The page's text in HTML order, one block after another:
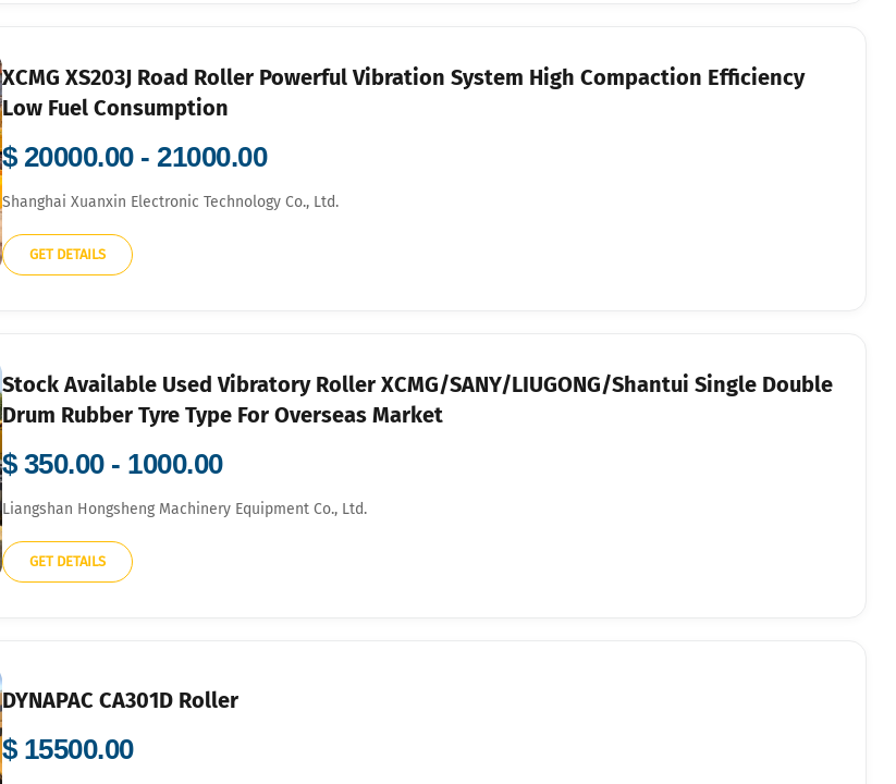
XCMG XS203J Road Roller Powerful Vibration System High Compaction Efficiency
Low Fuel Consumption
$ 20000.00 - 21000.00
Shanghai Xuanxin Electronic Technology Co., Ltd.
GET DETAILS
Stock Available Used Vibratory Roller XCMG/SANY/LIUGONG/Shantui Single Double
Drum Rubber Tyre Type For Overseas Market
$ 350.00 - 1000.00
Liangshan Hongsheng Machinery Equipment Co., Ltd.
GET DETAILS
DYNAPAC CA301D Roller
$ 15500.00